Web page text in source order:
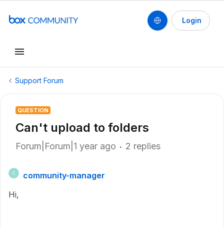
Login
Support Forum
QUESTION
Can't upload to folders
Forum|Forum|1 year ago 2 replies
C
community-manager
Hi,